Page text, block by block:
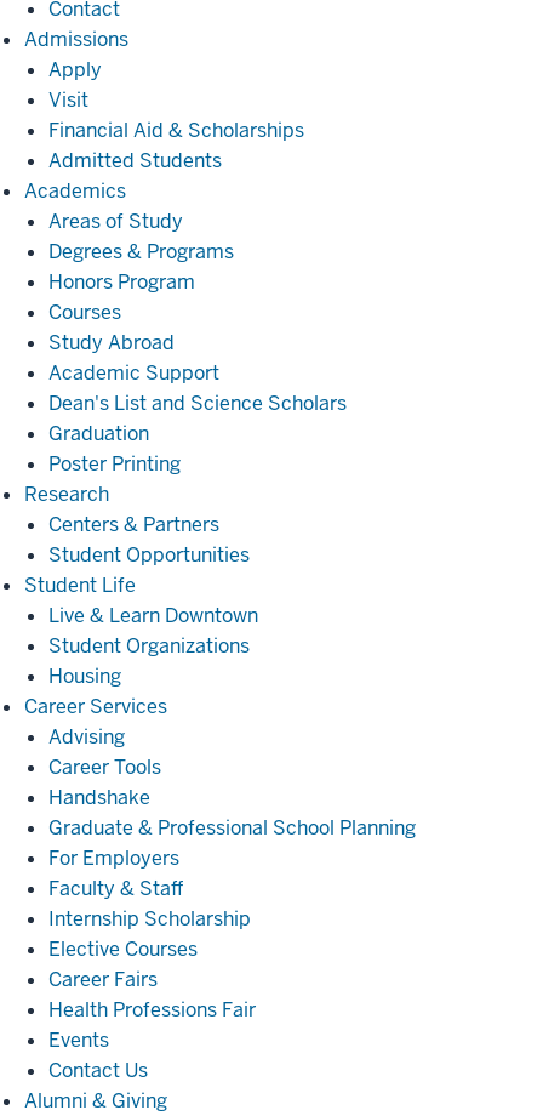
Contact
AdmissionsAdmissions
Apply
Visit
Financial Aid & Scholarships
Admitted Students
AcademicsAcademics
Areas of Study
Degrees & Programs
Honors Program
Courses
Study Abroad
Academic Support
Dean's List and Science Scholars
Graduation
Poster Printing
ResearchResearch
Centers & Partners
Student Opportunities
Student Life
Life
Live & Learn Downtown
Student Organizations
Housing
Career ServicesCareer
Advising
Career Tools
Handshake
Graduate & Professional School Planning
For Employers
Faculty & Staff
Internship Scholarship
Elective Courses
Career Fairs
Health Professions Fair
Events
Contact Us
Alumni & GivingAlumni